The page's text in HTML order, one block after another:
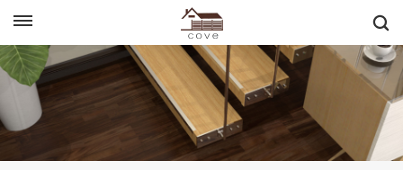
English
français